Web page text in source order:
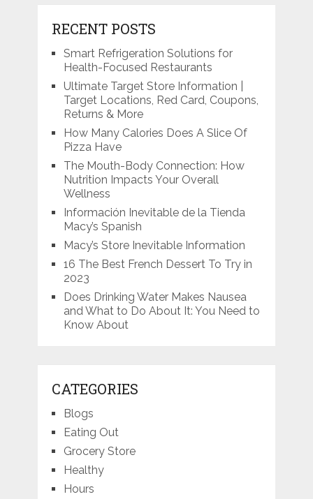
RECENT POSTS
Smart Refrigeration Solutions for
Health-Focused Restaurants
Ultimate Target Store Information |
Target Locations, Red Card, Coupons,
Returns & More
How Many Calories Does A Slice Of
Pizza Have
The Mouth-Body Connection: How
Nutrition Impacts Your Overall
Wellness
Información Inevitable de la Tienda
Macy’s Spanish
Macy’s Store Inevitable Information
16 The Best French Dessert To Try in
2023
Does Drinking Water Makes Nausea
and What to Do About It: You Need to
Know About
CATEGORIES
Blogs
Eating Out
Grocery Store
Healthy
Hours